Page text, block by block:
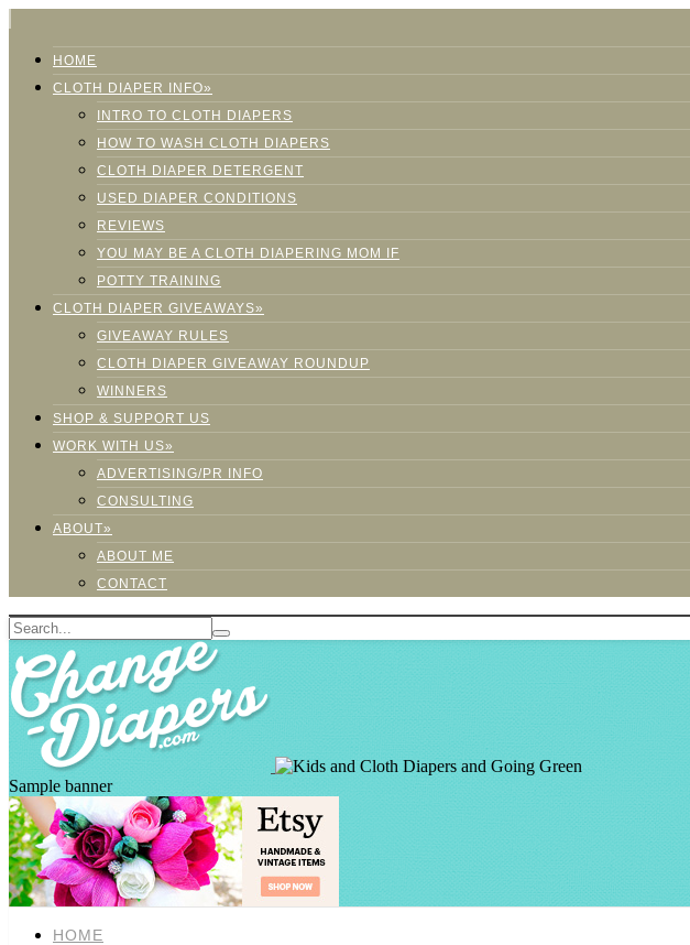
HOME
CLOTH DIAPER INFO»
INTRO TO CLOTH DIAPERS
HOW TO WASH CLOTH DIAPERS
CLOTH DIAPER DETERGENT
USED DIAPER CONDITIONS
REVIEWS
YOU MAY BE A CLOTH DIAPERING MOM IF
POTTY TRAINING
CLOTH DIAPER GIVEAWAYS»
GIVEAWAY RULES
CLOTH DIAPER GIVEAWAY ROUNDUP
WINNERS
SHOP & SUPPORT US
WORK WITH US»
ADVERTISING/PR INFO
CONSULTING
ABOUT»
ABOUT ME
CONTACT
Sample banner
HOME